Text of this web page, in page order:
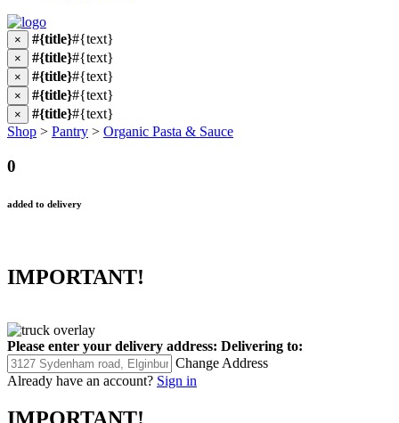
× #{title}#{text}
× #{title}#{text}
× #{title}#{text}
× #{title}#{text}
× #{title}#{text}
Shop > Pantry > Organic Pasta & Sauce
0
added to delivery
IMPORTANT!
Please enter your delivery address: Delivering to:
Change Address
Already have an account? Sign in